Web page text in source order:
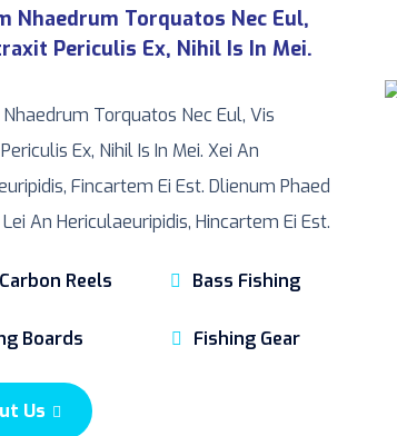
Nhaedrum Torquatos Nec Eul,
Periculis Ex, Nihil Is In Mei.
Torquatos Nec Eul, Vis
Ex, Nihil Is In Mei. Xei An
Fincartem Ei Est. Dlienum Phaed
Lei An Hericulaeuripidis, Hincartem Ei Est.
Reels Bass Fishing
Boards Fishing Gear
Us